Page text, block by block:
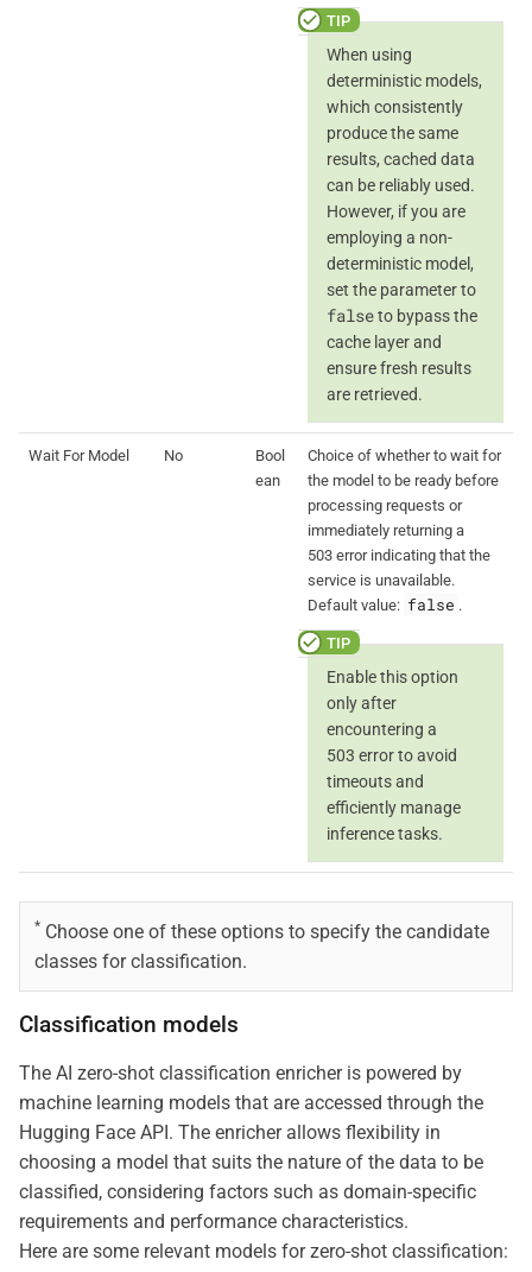
When using
deterministic models,
which consistently
produce the same
results, cached data
can be reliably used.
However, if you are
employing a non-
deterministic model,
set the parameter to
falseto bypass the
cache layer and
ensure fresh results
are retrieved.
Wait For Model No
Bool
ean
Choice of whether to wait for
the model to be ready before
processing requests or
immediately returning a
503 error indicating that the
service is unavailable.
Default value: false .
Enable this option
only after
encountering a
503 error to avoid
timeouts and
efficiently manage
inference tasks.
* Choose one of these options to specify the candidate
classes for classification.
Classification models
The AI zero-shot classification enricher is powered by
machine learning models that are accessed through the
Hugging Face API. The enricher allows flexibility in
choosing a model that suits the nature of the data to be
classified, considering factors such as domain-specific
requirements and performance characteristics.
Here are some relevant models for zero-shot classification: